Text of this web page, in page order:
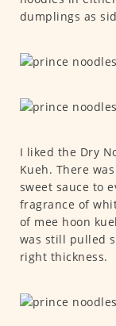
dumplings as
I liked the Dry
Kueh. There
sweet sauce to
fragrance of
of mee hoon
was still pulled
right thickness.